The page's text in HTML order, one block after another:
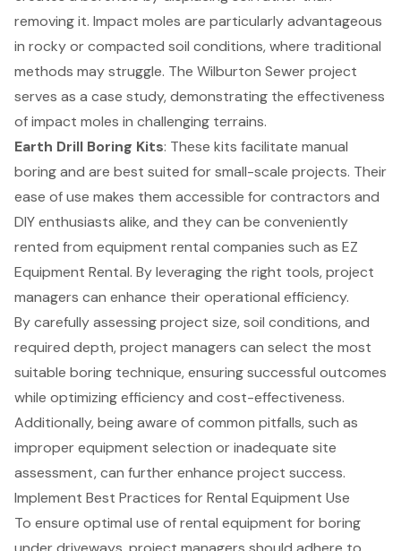
removing it. Impact moles are particularly advantageous
in rocky or compacted soil conditions, where traditional
methods may struggle. The Wilburton Sewer project
serves as a case study, demonstrating the effectiveness
of impact moles in challenging terrains.
Earth Drill Boring Kits: These kits facilitate manual
boring and are best suited for small-scale projects. Their
ease of use makes them accessible for contractors and
DIY enthusiasts alike, and they can be conveniently
rented from equipment rental companies such as EZ
Equipment Rental. By leveraging the right tools, project
managers can enhance their operational efficiency.
By carefully assessing project size, soil conditions, and
required depth, project managers can select the most
suitable boring technique, ensuring successful outcomes
while optimizing efficiency and cost-effectiveness.
Additionally, being aware of common pitfalls, such as
improper equipment selection or inadequate site
assessment, can further enhance project success.
Implement Best Practices for Rental Equipment Use
To ensure optimal use ofrental equipment for boring